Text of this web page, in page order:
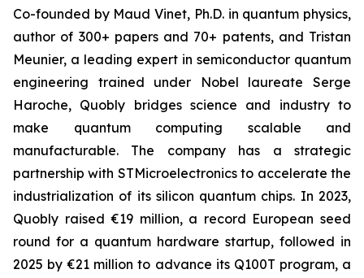
Co-founded by Maud Vinet, Ph.D. in quantum physics,
author of 300+ papers and 70+ patents, and Tristan
Meunier, a leading expert in semiconductor quantum
engineering trained under Nobel laureate Serge
Haroche, Quobly bridges science and industry to
make quantum computing scalable and
manufacturable. The company has a strategic
partnership with STMicroelectronics to accelerate the
industrialization of its silicon quantum chips. In 2023,
Quobly raised €19 million, a record European seed
round for a quantum hardware startup, followed in
2025 by €21 million to advance its Q100T program, a